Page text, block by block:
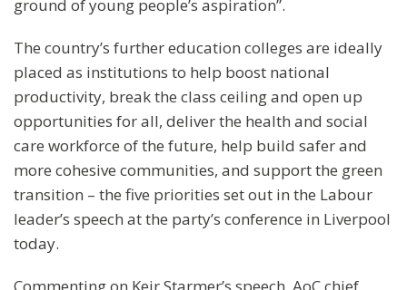
ground of young people’s aspiration”.
The country’s further education colleges are ideally
placed as institutions to help boost national
productivity, break the class ceiling and open up
opportunities for all, deliver the health and social
care workforce of the future, help build safer and
more cohesive communities, and support the green
transition – the five priorities set out in the Labour
leader’s speech at the party’s conference in Liverpool
today.